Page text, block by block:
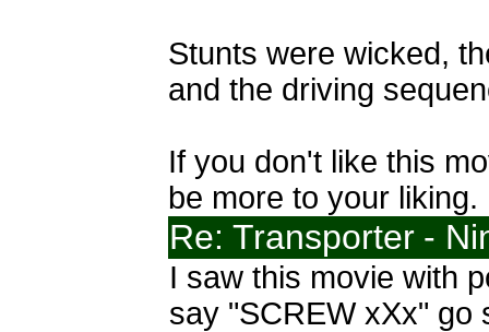
Stunts were wicked,
and the driving
If you don't like this
be more to your liking.
Re: Transporter -
I saw this movie with
say "SCREW xXx" go